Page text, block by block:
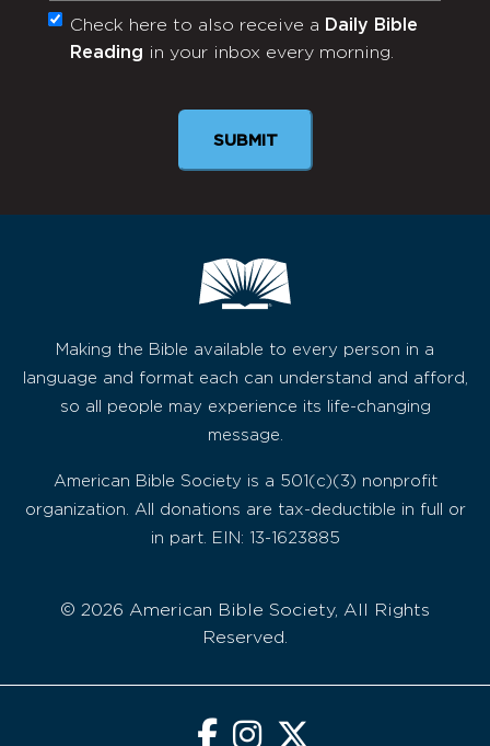
Monthly
Newsletter
Check here to also receive a Daily Bible
Reading in your inbox every morning.
Making the Bible available to every person in a
language and format each can understand and afford,
so all people may experience its life-changing
message.
American Bible Society is a 501(c)(3) nonprofit
organization. All donations are tax-deductible in full or
in part. EIN: 13-1623885
© 2026 American Bible Society, All Rights
Reserved.